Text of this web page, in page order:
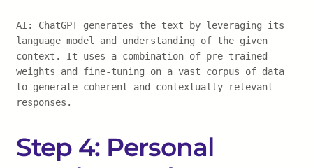
AI: ChatGPT generates the text by leveraging its
language model and understanding of the given
context. It uses a combination of pre-trained
weights and fine-tuning on a vast corpus of data
to generate coherent and contextually relevant
responses.
Step 4: Personal